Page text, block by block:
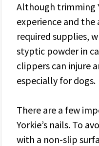
Although trimming
experience and
required supplies,
styptic powder in
clippers can injure
especially for dogs.
There are a few
Yorkie’s nails. To
with a non-slip